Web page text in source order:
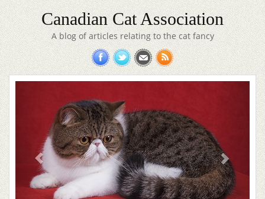
Canadian Cat Association
A blog of articles relating to the cat fancy